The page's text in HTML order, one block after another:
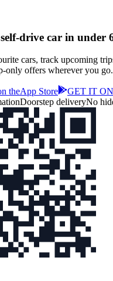
car in under
cars, track upcoming
offers wherever you go.
theApp Store GET IT ON
Doorstep deliveryNo